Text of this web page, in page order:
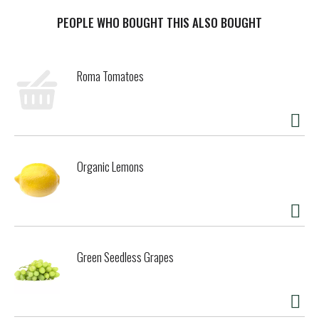
minus the sugar. No trade-offs. Just refreshing cola taste,
Pair it with pizza during game night, burgers at your
backyard hangout, or tacos at the weekly family dinner. It's
the refreshing drink that fits into your routine seamlessly,
formula, you can experience maximum enjoyment with zero
When it comes to carbonated soft drinks, Coke Zero Sugar
is in a league of its own. Sugar-free drinks don't always get
fridge. Crisp taste, smooth flavor, and every bit as
sugar. Grab a cold one, kick back, and enjoy.
PEOPLE WHO BOUGHT THIS ALSO BOUGHT
Roma Tomatoes
Organic Lemons
Green Seedless Grapes